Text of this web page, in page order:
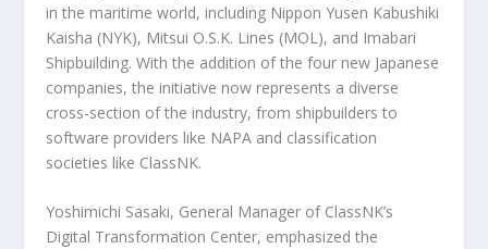
in the maritime world, including Nippon Yusen Kabushiki
Kaisha (NYK), Mitsui O.S.K. Lines (MOL), and Imabari
Shipbuilding. With the addition of the four new Japanese
companies, the initiative now represents a diverse
cross-section of the industry, from shipbuilders to
software providers like NAPA and classification
societies like ClassNK.
Yoshimichi Sasaki, General Manager of ClassNK’s
Digital Transformation Center, emphasized the